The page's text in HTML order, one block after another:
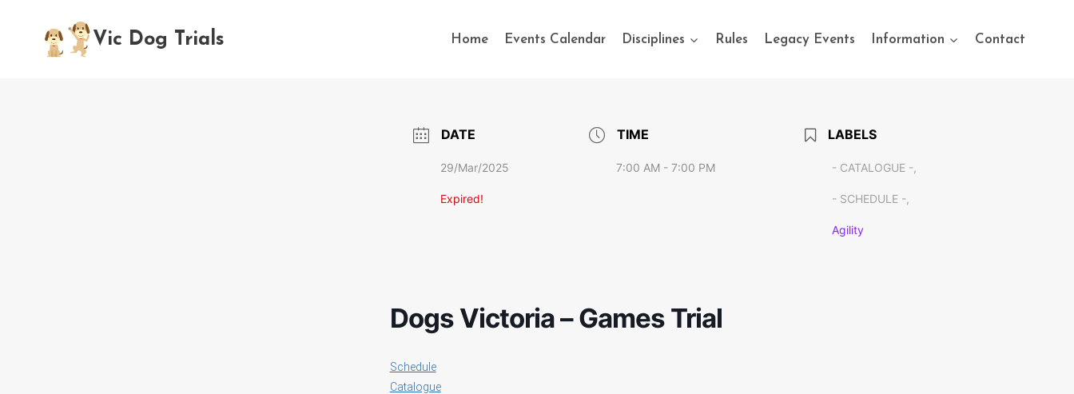
content
Vic Dog Trials Home Events Calendar Disciplines Rules Legacy Events Information Contact
DATE
29/Mar/2025
Expired!
TIME
7:00 AM - 7:00 PM
LABELS
- CATALOGUE -,
- SCHEDULE -,
Agility
Dogs Victoria – Games Trial
Schedule
Catalogue